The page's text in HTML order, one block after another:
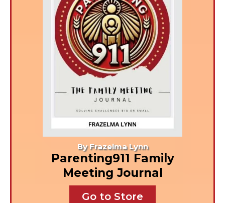
By Frazelma Lynn
Parenting911 Family
Meeting Journal
Go to Store